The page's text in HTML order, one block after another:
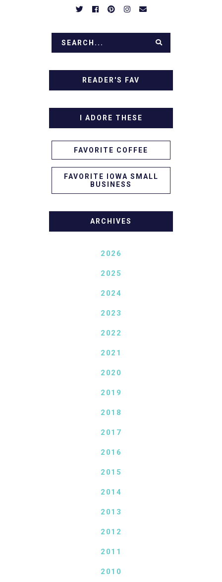
READER'S FAV
I ADORE THESE
FAVORITE COFFEE
FAVORITE IOWA SMALL
BUSINESS
ARCHIVES
2026
2025
2024
2023
2022
2021
2020
2019
2018
2017
2016
2015
2014
2013
2012
2011
2010